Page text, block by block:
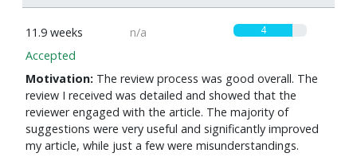
11.9 weeks n/a 4
Accepted
Motivation: The review process was good overall. The
review I received was detailed and showed that the
reviewer engaged with the article. The majority of
suggestions were very useful and significantly improved
my article, while just a few were misunderstandings.